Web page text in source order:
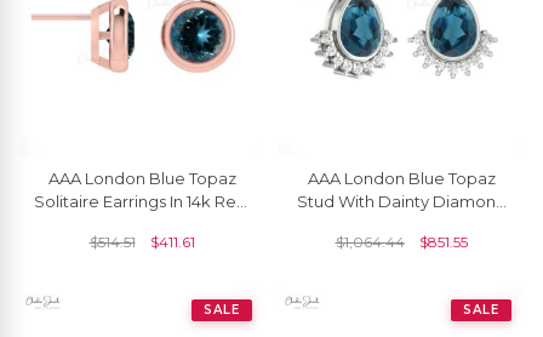
AAA London Blue Topaz
Solitaire Earrings In 14k Real
Studs
$514.51 $411.61
AAA London Blue Topaz
Stud With Dainty Diamond
Flare Earrings
$1,064.44 $851.55
SALE SALE